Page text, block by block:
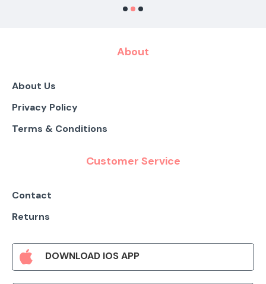
About
About Us
Privacy Policy
Terms & Conditions
Customer Service
Contact
Returns
DOWNLOAD IOS APP